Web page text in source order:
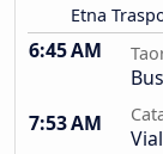
Etna
6:45 AM
7:53 AM